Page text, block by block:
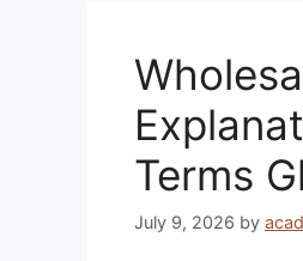
Terms
July 9, 2026 by